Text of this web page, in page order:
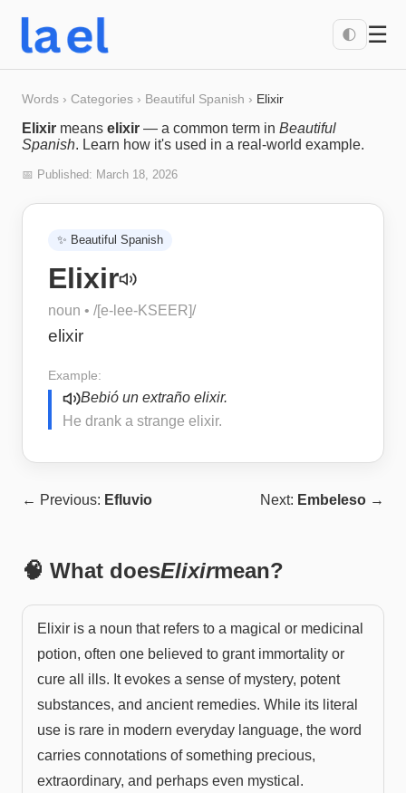
🌓 ☰
Words › Categories › Beautiful Spanish › Elixir
Elixir means elixir — a common term in Beautiful
Spanish. Learn how it's used in a real-world example.
📅 Published: March 18, 2026
✨ Beautiful Spanish
Elixir
noun • /[e-lee-KSEER]/
elixir
Example:
Bebió un extraño elixir.
He drank a strange elixir.
← Previous: Efluvio Next: Embeleso →
🧠 What doesElixirmean?
Elixir is a noun that refers to a magical or medicinal
potion, often one believed to grant immortality or
cure all ills. It evokes a sense of mystery, potent
substances, and ancient remedies. While its literal
use is rare in modern everyday language, the word
carries connotations of something precious,
extraordinary, and perhaps even mystical.